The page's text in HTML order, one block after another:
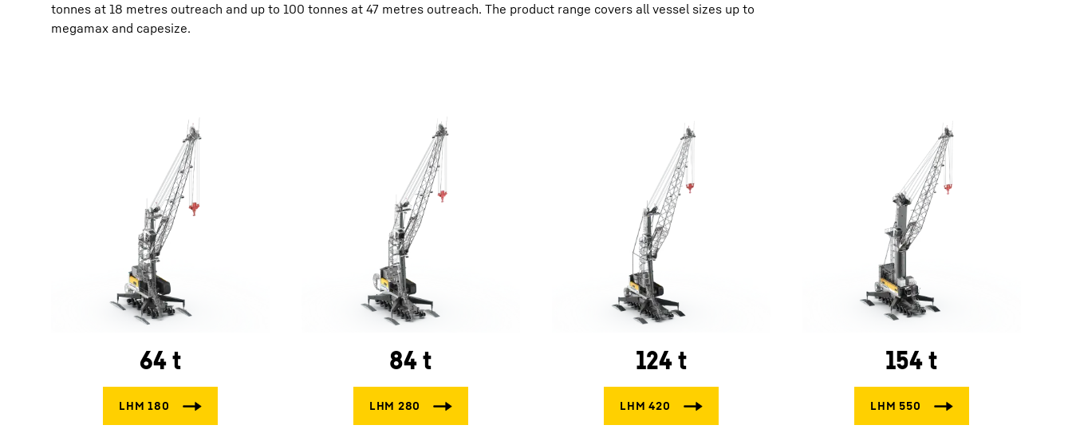
tonnes at 18 metres outreach and up to 100 tonnes at 47 metres outreach. The product range covers all vessel sizes up to
megamax and capesize.
64 t 84 t 124 t 154 t